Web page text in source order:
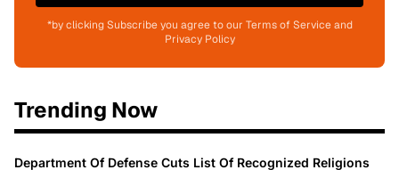
*by clicking Subscribe you agree to our Terms of Service and
Privacy Policy
Trending Now
Department Of Defense Cuts List Of Recognized Religions